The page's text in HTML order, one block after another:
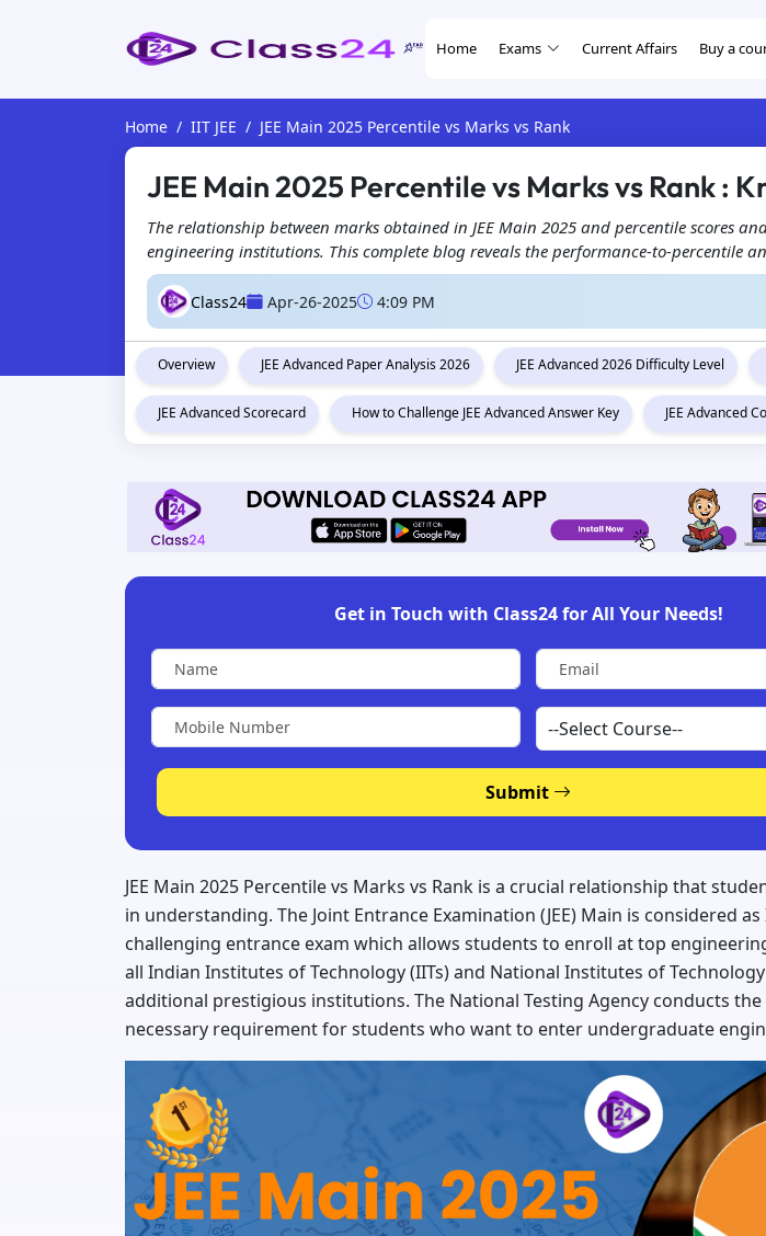
Home Exams Current Affairs Buy a
Home IIT JEE JEE Main 2025 Percentile vs Marks vs Rank
JEE Main 2025 Percentile vs Marks vs Rank :
The relationship between marks obtained in JEE Main 2025 and percentile scores
engineering institutions. This complete blog reveals the performance-to-percentile
Class24 Apr-26-2025 4:09 PM
Overview JEE Advanced Paper Analysis 2026 JEE Advanced 2026 Difficulty Level
JEE Advanced Scorecard How to Challenge JEE Advanced Answer Key JEE Advanced
Get in Touch with Class24 for All Your Needs!
Submit
JEE Main 2025 Percentile vs Marks vs Rank is a crucial relationship that
in understanding. The Joint Entrance Examination (JEE) Main is considered
challenging entrance exam which allows students to enroll at top
all Indian Institutes of Technology (IITs) and National Institutes of Technology
additional prestigious institutions. The National Testing Agency conducts the
necessary requirement for students who want to enter undergraduate